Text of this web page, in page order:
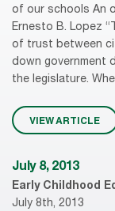
of our schools An
Ernesto B. Lopez
of trust between
down government
the legislature.
VIEW ARTICLE
July 8, 2013
Early Childhood
July 8th, 2013